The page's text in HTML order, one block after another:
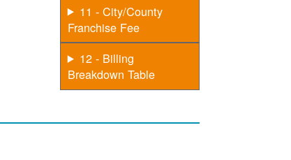
11 - City/County
Franchise Fee
12 - Billing
Breakdown Table